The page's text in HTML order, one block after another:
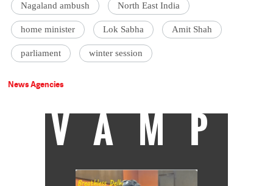
Nagaland ambush North East India
home minister Lok Sabha Amit Shah
parliament winter session
News Agencies
VAMP